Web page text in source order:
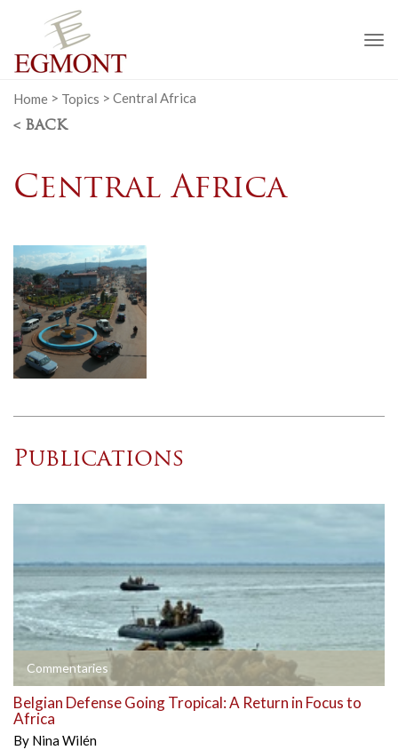
Home > Topics > Central Africa
< BACK
Central Africa
Publications
Commentaries
Belgian Defense Going Tropical: A Return in Focus to
Africa
By Nina Wilén